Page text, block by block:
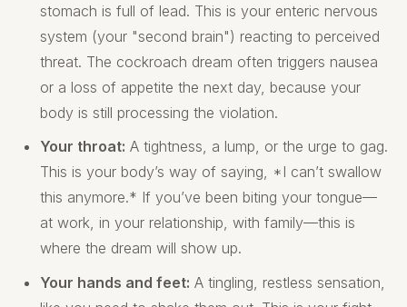
stomach is full of lead. This is your enteric nervous
system (your "second brain") reacting to perceived
threat. The cockroach dream often triggers nausea
or a loss of appetite the next day, because your
body is still processing the violation.
Your throat: A tightness, a lump, or the urge to gag.
This is your body’s way of saying, *I can’t swallow
this anymore.* If you’ve been biting your tongue—
at work, in your relationship, with family—this is
where the dream will show up.
Your hands and feet: A tingling, restless sensation,